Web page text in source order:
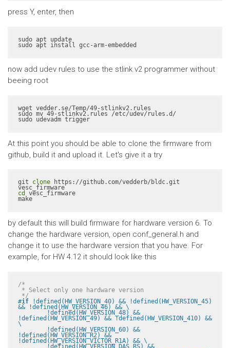
press Y, enter, then
sudo apt update
sudo apt install gcc-arm-embedded
now add udev rules to use the stlink v2 programmer without
beeing root
wget vedder.se/Temp/49-stlinkv2.rules
sudo mv 49-stlinkv2.rules /etc/udev/rules.d/
sudo udevadm trigger
At this point you should be able to clone the firmware from
github, build it and upload it. Let's give it a try
git clone https://github.com/vedderb/bldc.git
cd vesc_firmware
make
by default this will build firmware for hardware version 6. To
change the hardware version, open conf_general.h and
change it to use the hardware version that you have. For
example, for HW 4.12 it should look like this
/*
*/
#if !defined(HW_VERSION_40) && !defined(HW_VERSION_45)
&& !defined(HW_VERSION_46) && \
!defined(HW_VERSION_49) && !defined(HW_VERSION_410) &&
\
!defined(HW_VERSION_R2) &&
!defined(HW_VERSION_VICTOR_R1A) && \